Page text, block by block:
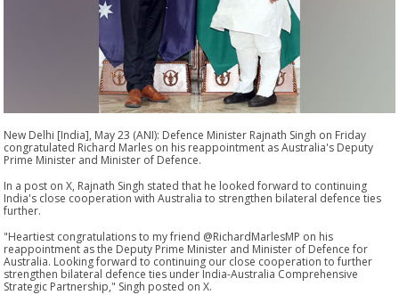
New Delhi [India], May 23 (ANI): Defence Minister Rajnath Singh on Friday
congratulated Richard Marles on his reappointment as Australia's Deputy
Prime Minister and Minister of Defence.
In a post on X, Rajnath Singh stated that he looked forward to continuing
India's close cooperation with Australia to strengthen bilateral defence ties
further.
"Heartiest congratulations to my friend @RichardMarlesMP on his
reappointment as the Deputy Prime Minister and Minister of Defence for
Australia. Looking forward to continuing our close cooperation to further
strengthen bilateral defence ties under India-Australia Comprehensive
Strategic Partnership," Singh posted on X.